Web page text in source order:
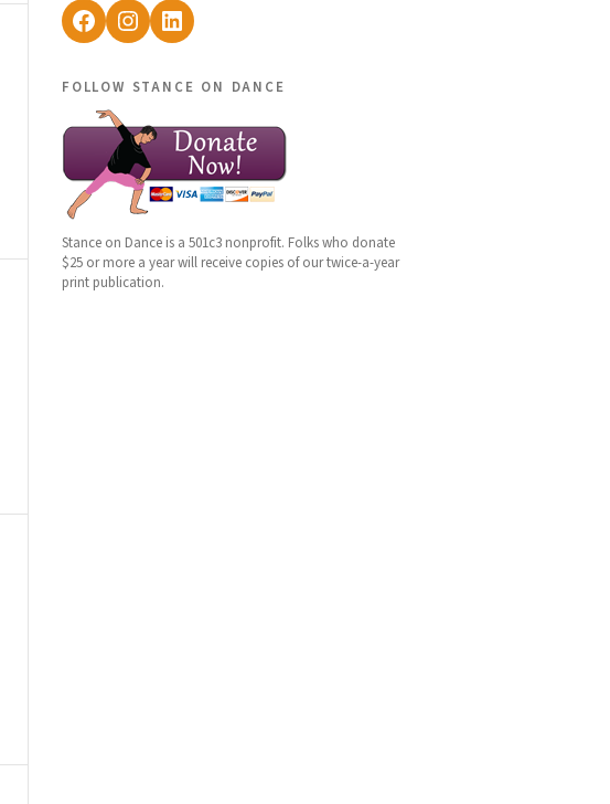
Facebook
Instagram
LinkedIn
follow stance on dance
Stance on Dance is a 501c3 nonprofit. Folks who donate
$25 or more a year will receive copies of our twice-a-year
print publication.